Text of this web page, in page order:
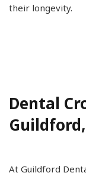
their longevity.
Dental
At Guildford